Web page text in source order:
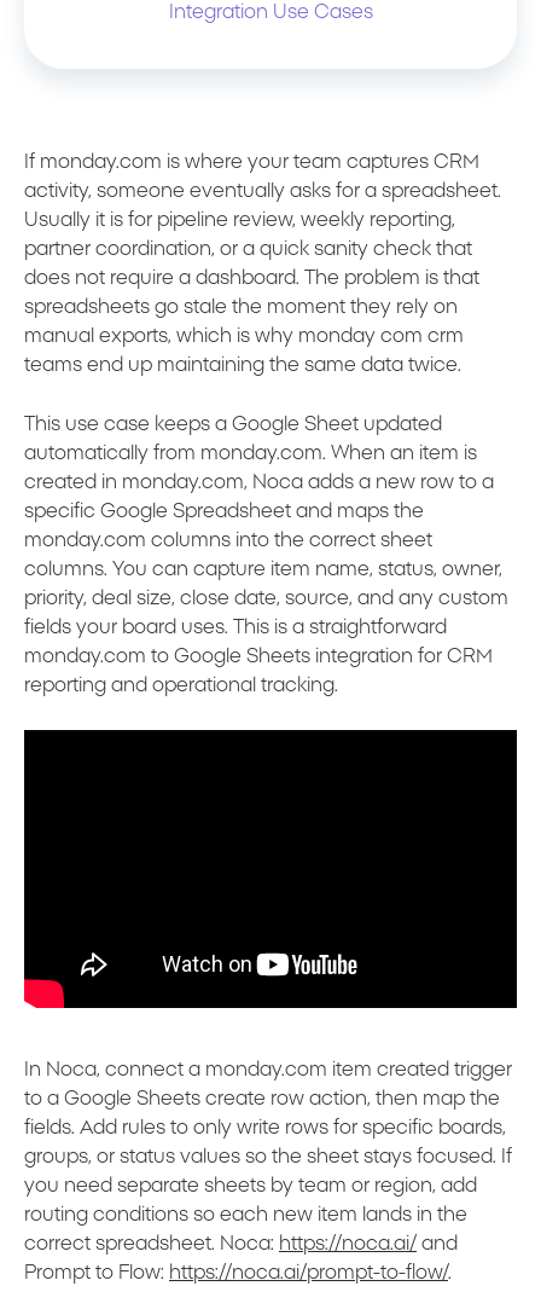
Integration Use Cases
If monday.com is where your team captures CRM
activity, someone eventually asks for a spreadsheet.
Usually it is for pipeline review, weekly reporting,
partner coordination, or a quick sanity check that
does not require a dashboard. The problem is that
spreadsheets go stale the moment they rely on
manual exports, which is why monday com crm
teams end up maintaining the same data twice.
This use case keeps a Google Sheet updated
automatically from monday.com. When an item is
created in monday.com, Noca adds a new row to a
specific Google Spreadsheet and maps the
monday.com columns into the correct sheet
columns. You can capture item name, status, owner,
priority, deal size, close date, source, and any custom
fields your board uses. This is a straightforward
monday.com to Google Sheets integration for CRM
reporting and operational tracking.
In Noca, connect a monday.com item created trigger
to a Google Sheets create row action, then map the
fields. Add rules to only write rows for specific boards,
groups, or status values so the sheet stays focused. If
you need separate sheets by team or region, add
routing conditions so each new item lands in the
correct spreadsheet. Noca: https://noca.ai/ and
Prompt to Flow: https://noca.ai/prompt-to-flow/.